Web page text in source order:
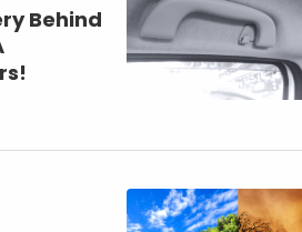
Behind